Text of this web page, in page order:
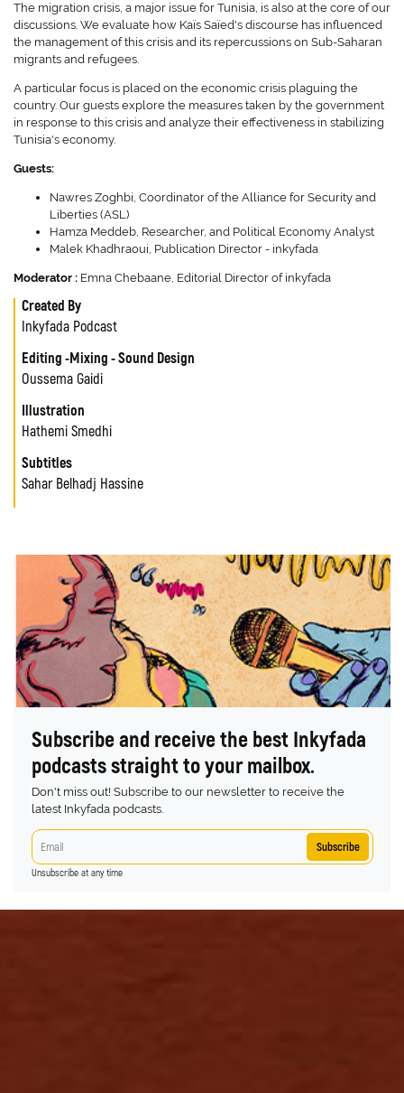
Created By
Inkyfada Podcast
Editing -Mixing - Sound Design
Oussema Gaidi
Illustration
Hathemi Smedhi
Subtitles
Sahar Belhadj Hassine
The migration crisis, a major issue for Tunisia, is also at the core of our
discussions. We evaluate how Kaïs Saïed's discourse has influenced
the management of this crisis and its repercussions on Sub-Saharan
migrants and refugees.
A particular focus is placed on the economic crisis plaguing the
country. Our guests explore the measures taken by the government
in response to this crisis and analyze their effectiveness in stabilizing
Tunisia's economy.
Guests:
Nawres Zoghbi, Coordinator of the Alliance for Security and
Liberties (ASL)
Hamza Meddeb, Researcher, and Political Economy Analyst
Malek Khadhraoui, Publication Director - inkyfada
Moderator : Emna Chebaane, Editorial Director of inkyfada
Subscribe and receive the best Inkyfada
podcasts straight to your mailbox.
Don't miss out! Subscribe to our newsletter to receive the
latest Inkyfada podcasts.
Subscribe
Unsubscribe at any time